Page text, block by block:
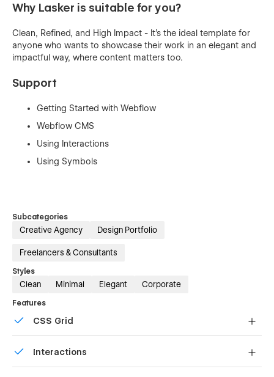
Why Lasker is suitable for you?
Clean, Refined, and High Impact - It's the ideal template for
anyone who wants to showcase their work in an elegant and
impactful way, where content matters too.
Support
Getting Started with Webflow
Webflow CMS
Using Interactions
Using Symbols
Subcategories
Creative Agency Design Portfolio
Freelancers & Consultants
Styles
Clean Minimal Elegant Corporate
Features
CSS Grid
produce powerful, responsive layouts — faster and
without code.
Interactions